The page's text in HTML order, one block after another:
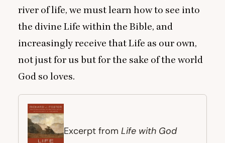
river of life, we must learn how to see into
the divine Life within the Bible, and
increasingly receive that Life as our own,
not just for us but for the sake of the world
God so loves.
Excerpt from Life with God